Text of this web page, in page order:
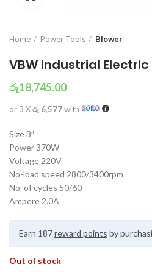
Home Power Tools Blower
VBW Industrial Electric
රු18,745.00
or 3 Xරු 6,577with
Size 3″
Power 370W
Voltage 220V
No-load speed 2800/3400rpm
No. of cycles 50/60
Ampere 2.0A
Earn 187reward points by
Out of stock